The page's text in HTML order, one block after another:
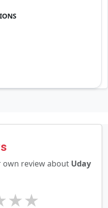
own review about Uday
★
★